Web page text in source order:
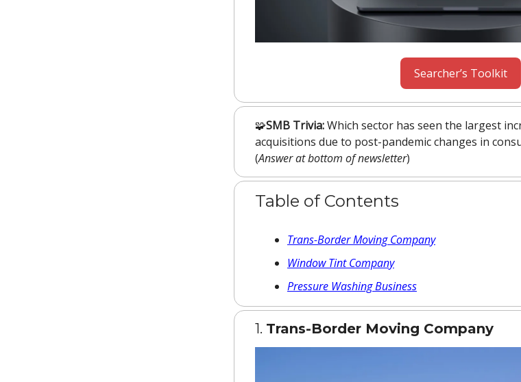
Searcher’s Toolkit
🧩SMB Trivia:Which sector has seen the largest
acquisitions due to post-pandemic changes in
(Answer at bottom of newsletter)
Table of Contents
Trans-Border Moving Company
Window Tint Company
Pressure Washing Business
1. Trans-Border Moving Company